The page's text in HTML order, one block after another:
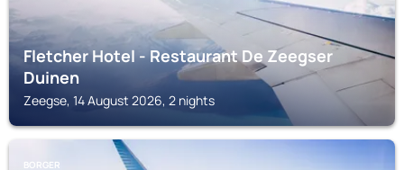
Fletcher Hotel - Restaurant De Zeegser
Duinen
Zeegse, 14 August 2026, 2 nights
BORGER